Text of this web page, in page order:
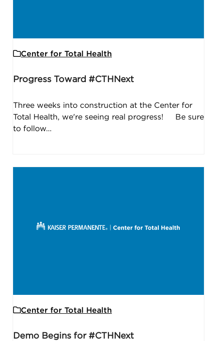
Center for Total Health
Progress Toward #CTHNext
Three weeks into construction at the Center for
Total Health, we're seeing real progress! Be sure
to follow…
Center for Total Health
Demo Begins for #CTHNext